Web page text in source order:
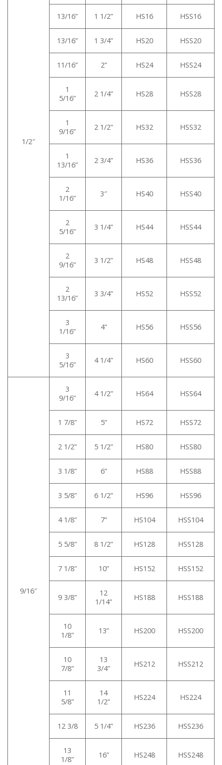
1/2″
13/16” 1 1/2” HS16 HSS16
13/16” 1 3/4” HS20 HSS20
11/16” 2” HS24 HSS24
1
5/16”
2 1/4” HS28 HSS28
1
9/16”
2 1/2” HS32 HSS32
1
13/16”
2 3/4” HS36 HSS36
2
1/16”
3″ HS40 HSS40
2
5/16”
3 1/4” HS44 HSS44
2
9/16”
3 1/2” HS48 HSS48
2
13/16”
3 3/4” HS52 HSS52
3
1/16”
4” HS56 HSS56
3
5/16”
4 1/4” HS60 HSS60
9/16″
3
9/16”
4 1/2” HS64 HSS64
1 7/8” 5” HS72 HSS72
2 1/2” 5 1/2” HS80 HSS80
3 1/8” 6” HS88 HSS88
3 5/8” 6 1/2” HS96 HSS96
4 1/8” 7” HS104 HSS104
5 5/8” 8 1/2” HS128 HSS128
7 1/8” 10” HS152 HSS152
9 3/8”
12
1/14”
HS188 HSS188
10
1/8”
13” HS200 HSS200
10
7/8”
13
3/4”
HS212 HSS212
11
5/8”
14
1/2”
HS224 HS224
12 3/8 5 1/4” HS236 HSS236
13
1/8”
16” HS248 HSS248